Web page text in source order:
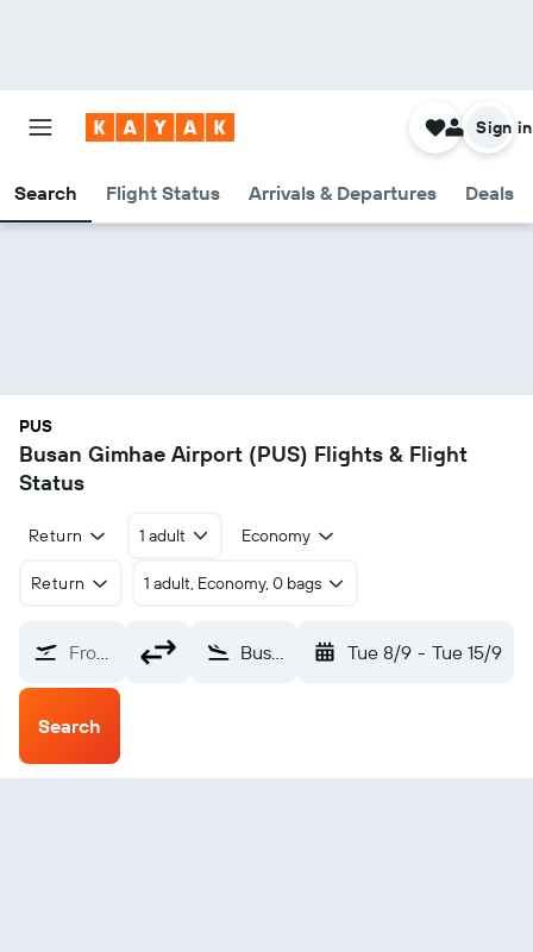
Search Flight Status Arrivals & Departures Deals
Sign in
PUS
Busan Gimhae Airport (PUS) Flights & Flight
Status
Return 1 adult Economy
Return 1 adult, Economy, 0 bags
From? Busan Gimhae (PUS) Tue 8/9 - Tue 15/9
Search